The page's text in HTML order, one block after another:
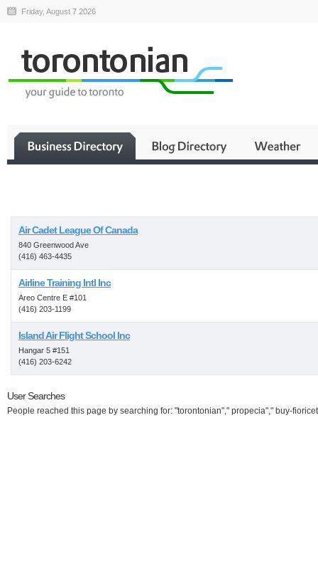
Friday, August 7 2026
Air Cadet League Of Canada
840 Greenwood Ave
(416) 463-4435
Airline Training Intl Inc
Areo Centre E #101
(416) 203-1199
Island Air Flight School Inc
Hangar 5 #151
(416) 203-6242
User Searches
People reached this page by searching for: "torontonian"," propecia"," buy-